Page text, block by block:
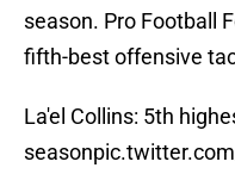
season. Pro Football
fifth-best offensive
La'el Collins: 5th
season